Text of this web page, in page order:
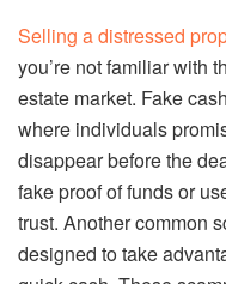
Selling a distressed
you’re not familiar with
estate market. Fake
where individuals
disappear before the
fake proof of funds or
trust. Another common
designed to take